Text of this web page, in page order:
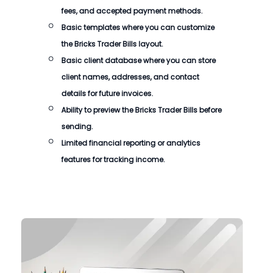
fees, and accepted payment methods.
Basic templates where you can customize
theBricks Trader Billslayout.
Basic client database where you can store
client names, addresses, and contact
details for future invoices.
Ability to preview theBricks Trader Billsbefore
sending.
Limited financial reporting or analytics
features for tracking income.